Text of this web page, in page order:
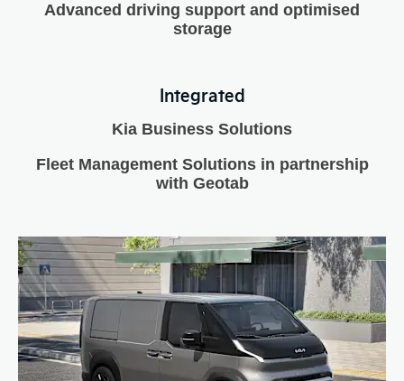
Advanced driving support and optimised
storage
Integrated
Kia Business Solutions
Fleet Management Solutions in partnership
with Geotab